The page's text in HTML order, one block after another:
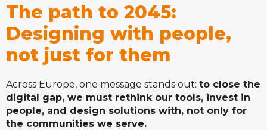
The path to 2045:
Designing with people,
not just for them
Across Europe, one message stands out: to close the
digital gap, we must rethink our tools, invest in
people, and design solutions with, not only for
the communities we serve.